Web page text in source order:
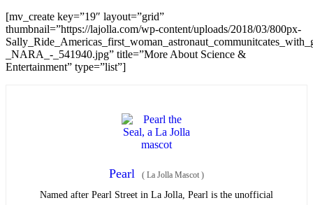
[mv_create key=”19″ layout=”grid”
thumbnail=”https://lajolla.com/wp-content/uploads/2018/03/800px-
_NARA_-_541940.jpg” title=”More About Science &
Entertainment” type=”list”]
Pearl ( La Jolla Mascot )
Named after Pearl Street in La Jolla, Pearl is the unofficial